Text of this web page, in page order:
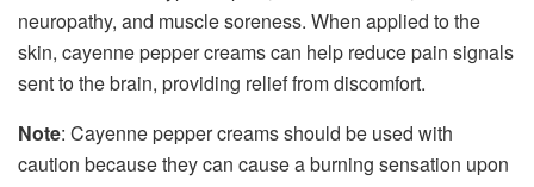
neuropathy, and muscle soreness. When applied to the
skin, cayenne pepper creams can help reduce pain signals
sent to the brain, providing relief from discomfort.
Note: Cayenne pepper creams should be used with
caution because they can cause a burning sensation upon